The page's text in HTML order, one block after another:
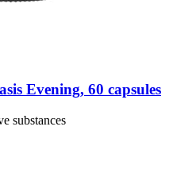
Evening, 60 capsules
substances